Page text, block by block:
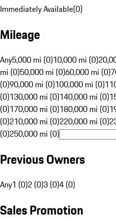
Immediately Available(0)
Mileage
Any5,000 mi (0)10,000 mi (0)
mi (0)50,000 mi (0)60,000 mi (0)
(0)90,000 mi (0)100,000 mi (0)
(0)130,000 mi (0)140,000 mi (0)
(0)170,000 mi (0)180,000 mi (0)
(0)210,000 mi (0)220,000 mi (0)
(0)250,000 mi (0)
Previous Owners
Any1 (0)2 (0)3 (0)4 (0)
Sales Promotion